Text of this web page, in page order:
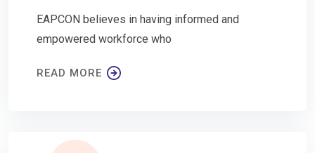
EAPCON believes in having informed and
empowered workforce who
READ MORE